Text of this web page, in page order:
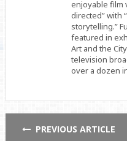
enjoyable film
directed” with
storytelling.”
featured in
Art and the
television
over a dozen
PREVIOUS ARTICLE